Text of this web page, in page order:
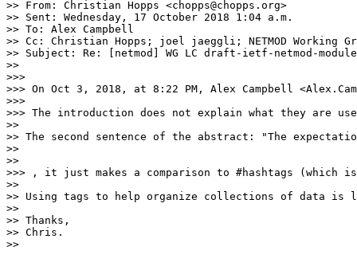
>> From: Christian Hopps <chopps@chopps.org>
>> Sent: Wednesday, 17 October 2018 1:04 a.m.
>> To: Alex Campbell
>> Cc: Christian Hopps; joel jaeggli; NETMOD Working
>> Subject: Re: [netmod] WG LC draft-ietf-netmod-
>>
>>>
>>> On Oct 3, 2018, at 8:22 PM, Alex Campbell
>>>
>>> The introduction does not explain what they are
>>
>> The second sentence of the abstract: "The
>>
>>
>>> , it just makes a comparison to #hashtags (which
>>
>> Using tags to help organize collections of data is
>>
>> Thanks,
>> Chris.
>>